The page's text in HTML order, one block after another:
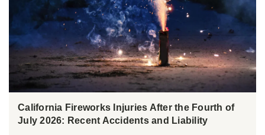
California Fireworks Injuries After the Fourth of
July 2026: Recent Accidents and Liability